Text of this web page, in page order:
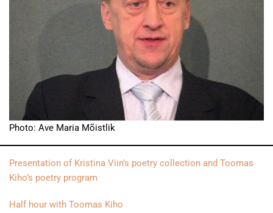
Photo: Ave Maria Mõistlik
Presentation of Kristina Viin’s poetry collection and Toomas
Kiho’s poetry program
Half hour with Toomas Kiho